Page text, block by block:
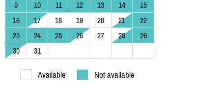
9
10 11 12 13 14
15
16
17 18 19 20 21
22
23
24 25 26 27 28
29
30
31
Available Not available